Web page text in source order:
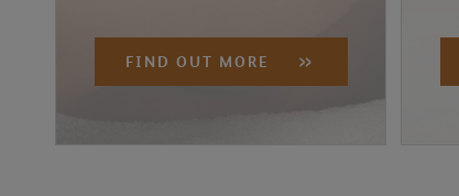
FIND OUT MORE